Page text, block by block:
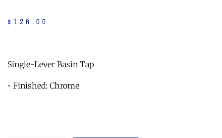
$126 .00
Single-Lever Basin Tap
• Finished: Chrome